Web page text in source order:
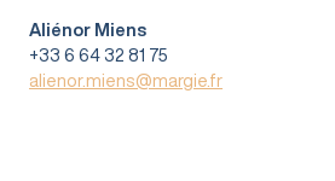
Aliénor Miens
+33 6 64 32 81 75
alienor.miens@margie.fr